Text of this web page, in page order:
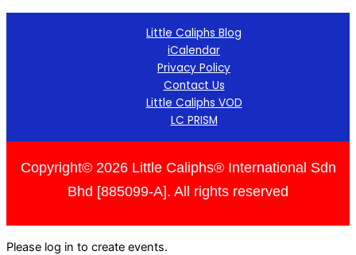
Little Caliphs Blog
iCalendar
Privacy Policy
Contact Us
Little Caliphs VOD
LC PRISM
Copyright© 2026 Little Caliphs® International Sdn
Bhd [885099-A]. All rights reserved
Please log in to create events.